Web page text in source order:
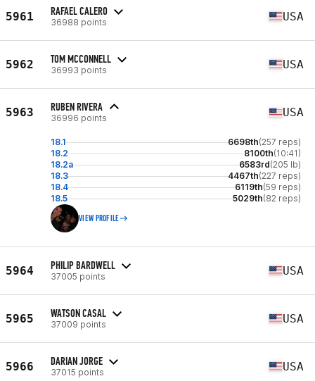
5961 RAFAEL CALERO
36988 points USA
5962 TOM MCCONNELL
36993 points USA
5963 RUBEN RIVERA
36996 points USA
18.1 6698th(257 reps)
18.2
8100th(10:41)
18.2a
6583rd(205 lb)
18.3
4467th(227 reps)
18.4
6119th(59 reps)
18.5
5029th(82 reps)
VIEW PROFILE
5964 PHILIP BARDWELL
37005 points USA
5965 WATSON CASAL
37009 points USA
5966 DARIAN JORGE
37015 points USA